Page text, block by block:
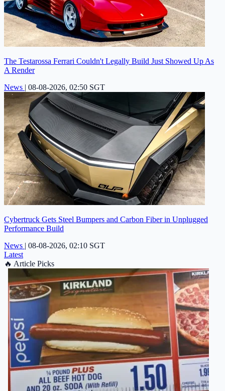
The Testarossa Ferrari Couldn't Legally Build Just Showed Up As
A Render
News | 08-08-2026, 02:50 SGT
Cybertruck Gets Steel Bumpers and Carbon Fiber in Unplugged
Performance Build
News | 08-08-2026, 02:10 SGT
Latest
🔥 Article Picks